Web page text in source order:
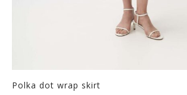
Polka dot wrap skirt